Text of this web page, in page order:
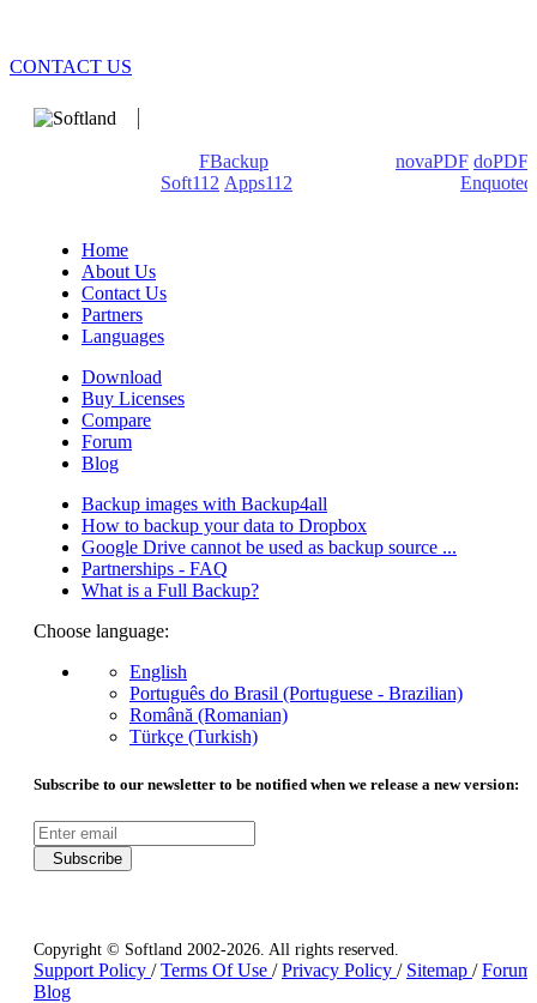
CONTACT US
FBackup novaPDF doPDF
Soft112 Apps112
Enquoted
Home
About Us
Contact Us
Partners
Languages
Download
Buy Licenses
Compare
Forum
Blog
Backup images with Backup4all
How to backup your data to Dropbox
Google Drive cannot be used as backup source ...
Partnerships - FAQ
What is a Full Backup?
Choose language:
English
Português do Brasil (Portuguese - Brazilian)
Română (Romanian)
Türkçe (Turkish)
Subscribe to our newsletter to be notified when we release a new version:
Subscribe
Copyright © Softland 2002-2026. All rights reserved.
Support Policy /Terms Of Use /Privacy Policy / Sitemap /Forum
Blog